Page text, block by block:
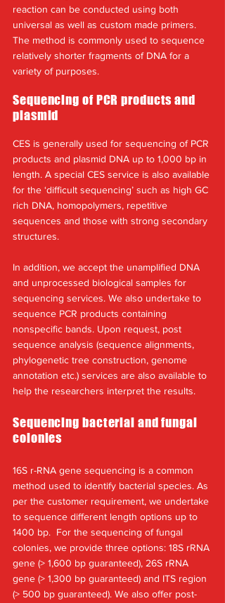
reaction can be conducted using both
universal as well as custom made primers.
The method is commonly used to sequence
relatively shorter fragments of DNA for a
variety of purposes.
Sequencing of PCR products and
plasmid
CES is generally used for sequencing of PCR
products and plasmid DNA up to 1,000 bp in
length. A special CES service is also available
for the ‘difficult sequencing’ such as high GC
rich DNA, homopolymers, repetitive
sequences and those with strong secondary
structures.
In addition, we accept the unamplified DNA
and unprocessed biological samples for
sequencing services. We also undertake to
sequence PCR products containing
nonspecific bands. Upon request, post
sequence analysis (sequence alignments,
phylogenetic tree construction, genome
annotation etc.) services are also available to
help the researchers interpret the results.
Sequencing bacterial and fungal
colonies
16S r-RNA gene sequencing is a common
method used to identify bacterial species. As
per the customer requirement, we undertake
to sequence different length options up to
1400 bp. For the sequencing of fungal
colonies, we provide three options: 18S rRNA
gene (> 1,600 bp guaranteed), 26S rRNA
gene (> 1,300 bp guaranteed) and ITS region
(> 500 bp guaranteed). We also offer post-